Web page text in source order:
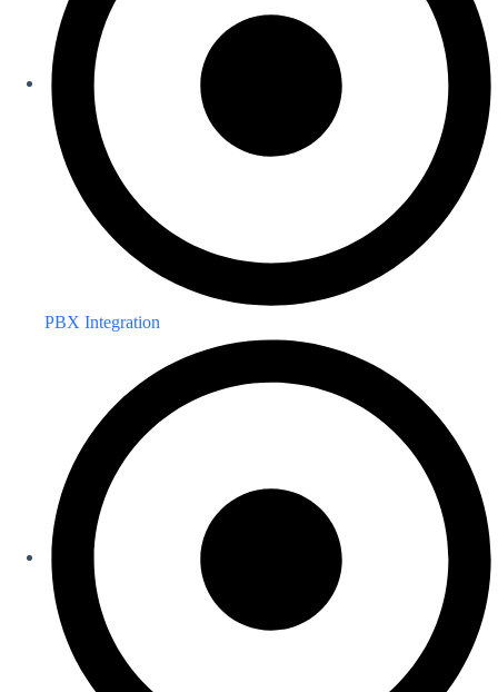
PBX Integration